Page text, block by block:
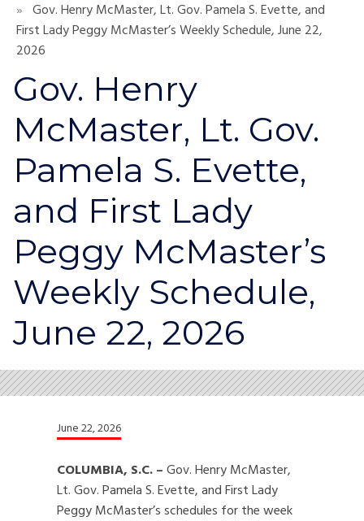
Gov. Henry McMaster, Lt. Gov. Pamela S. Evette, and
First Lady Peggy McMaster’s Weekly Schedule, June 22,
2026
Gov. Henry
McMaster, Lt. Gov.
Pamela S. Evette,
and First Lady
Peggy McMaster’s
Weekly Schedule,
June 22, 2026
June 22, 2026
COLUMBIA, S.C. –Gov. Henry McMaster,
Lt. Gov. Pamela S. Evette, and First Lady
Peggy McMaster’s schedules for the week